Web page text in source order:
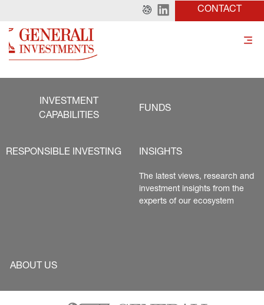
CONTACT
INVESTMENT
CAPABILITIES
FUNDS
RESPONSIBLE INVESTING INSIGHTS
The latest views, research and
investment insights from the
experts of our ecosystem
ABOUT US